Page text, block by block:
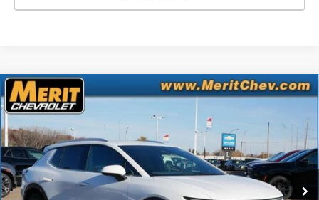
New 2026Chevrolet Equinox EVLT
3GN7DNRR3TS108229 Model:
In Stock Ext. Int.
Window Sticker
$4,843 $41,752
MERIT PRICE
Less
Compare Vehicle